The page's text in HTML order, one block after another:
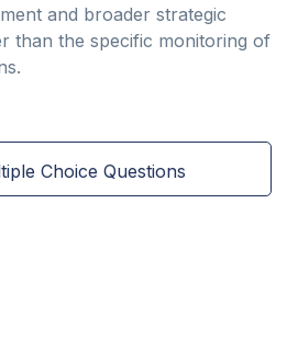
and broader strategic
than the specific monitoring of
Choice Questions